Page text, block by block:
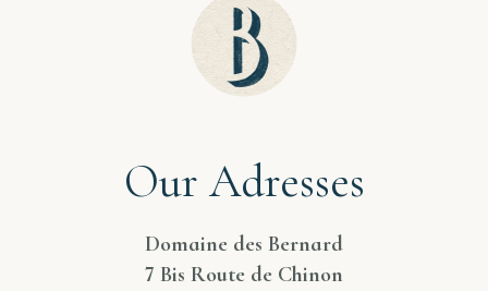
Our Adresses
Domaine des Bernard
7 Bis Route de Chinon